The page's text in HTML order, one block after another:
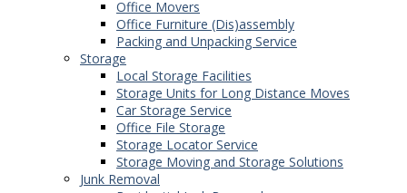
Office Movers
Office Furniture (Dis)assembly
Packing and Unpacking Service
Storage
Local Storage Facilities
Storage Units for Long Distance Moves
Car Storage Service
Office File Storage
Storage Locator Service
Storage Moving and Storage Solutions
Junk Removal